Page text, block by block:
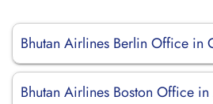
Bhutan Airlines Berlin Office in
Bhutan Airlines Boston Office in